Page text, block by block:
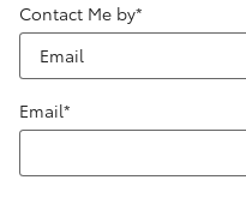
Contact Me by*
Email*